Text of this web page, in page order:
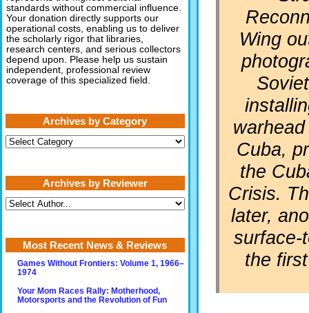
Wing
Cuba,
the
Crisis.
later,
surface-
the
standards without commercial influence.
Your donation directly supports our
operational costs, enabling us to deliver
the scholarly rigor that libraries,
research centers, and serious collectors
depend upon. Please help us sustain
independent, professional review
coverage of this specialized field.
Archives by Category
Archives
by
Archives by Reviewer
Most Recent News & Reviews
Games Without Frontiers: Volume 1, 1966–
1974
Your Mom Races Rally: Motherhood,
Motorsports and the Revolution of Fun